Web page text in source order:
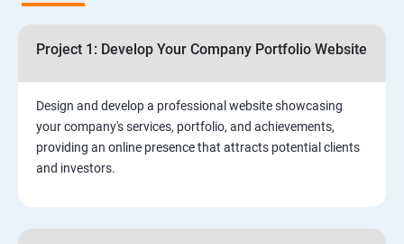
2. ⁠⁠Social Media Marketing Strategies
3.⁠⁠ Search Engine Optimization (SEO) Fundamentals:
Project 1: Develop Your Company Portfolio Website
Design and develop a professional website showcasing
your company's services, portfolio, and achievements,
providing an online presence that attracts potential clients
and investors.